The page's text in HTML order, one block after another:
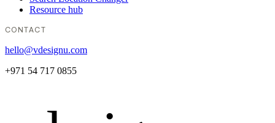
Resource hub
CONTACT
hello@vdesignu.com
+971 54 717 0855